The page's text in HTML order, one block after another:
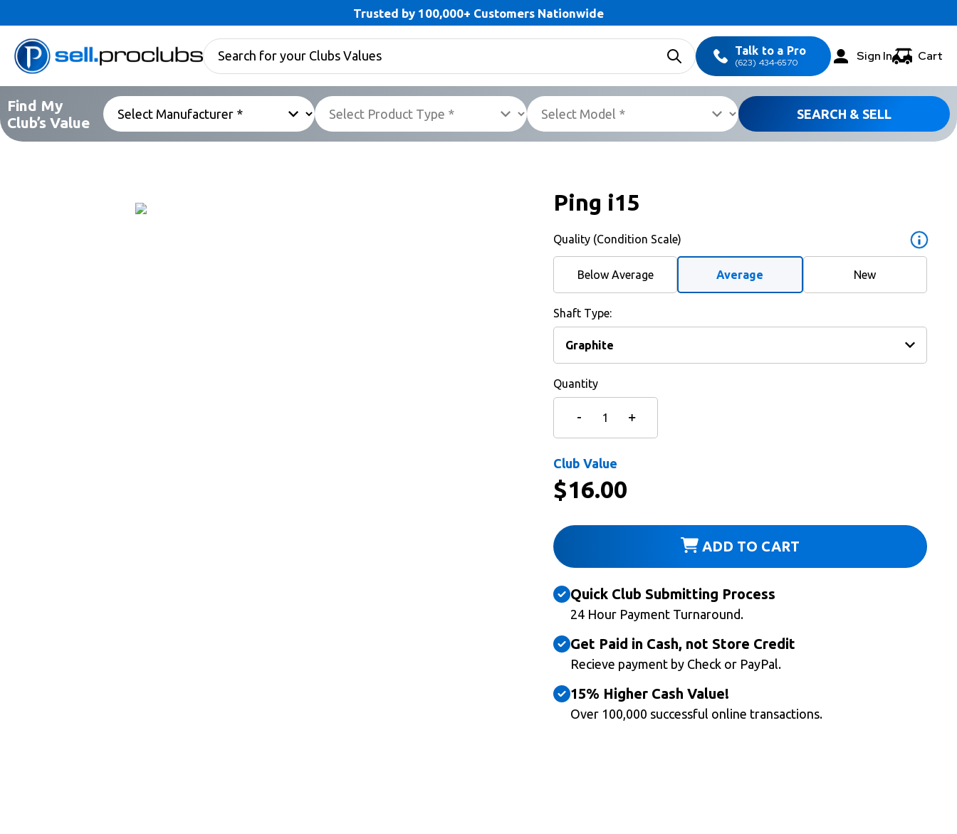
Trusted by 100,000+ Customers Nationwide
Talk to a Pro
(623) 434-6570 Sign In Cart
Find My
Club’s Value
SEARCH & SELL
Ping i15
Quality (Condition Scale)
Below Average Average New
Shaft Type:
Quantity
Club Value
$16.00
ADD TO CART
Quick Club Submitting Process
24 Hour Payment Turnaround.
Get Paid in Cash, not Store Credit
Recieve payment by Check or PayPal.
15% Higher Cash Value!
Over 100,000 successful online transactions.